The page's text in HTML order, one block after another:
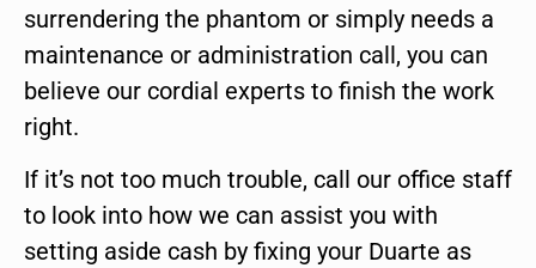
surrendering the phantom or simply needs a
maintenance or administration call, you can
believe our cordial experts to finish the work
right.
If it’s not too much trouble, call our office staff
to look into how we can assist you with
setting aside cash by fixing your Duarte as